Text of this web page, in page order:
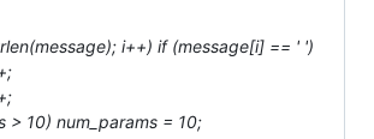
i++) if (message[i] == ' ')
> 10) num_params = 10;